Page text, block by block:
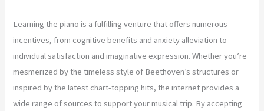
Learning the piano is a fulfilling venture that offers numerous
incentives, from cognitive benefits and anxiety alleviation to
individual satisfaction and imaginative expression. Whether you’re
mesmerized by the timeless style of Beethoven’s structures or
inspired by the latest chart-topping hits, the internet provides a
wide range of sources to support your musical trip. By accepting